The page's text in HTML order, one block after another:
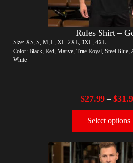
Rules Shirt –
Size: XS, S, M, L, XL, 2XL, 3XL, 4XL
Color: Black, Red, Mauve, True Royal, Steel Blue,
White
$27.99– $
Select options